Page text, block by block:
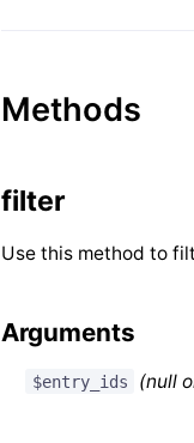
Methods
filter
Use this method to
Arguments
$entry_ids (null